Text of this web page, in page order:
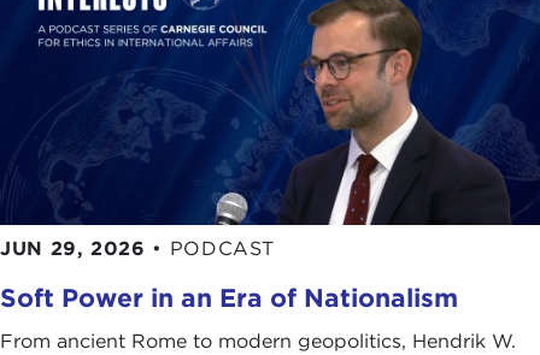
JUN 29, 2026 • PODCAST
Soft Power in an Era of Nationalism
From ancient Rome to modern geopolitics, Hendrik W.